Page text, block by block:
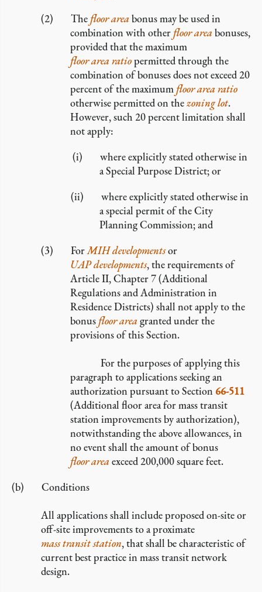
The floor area bonus may be used in
combination with other floor area bonuses,
provided that the maximum
floor area ratiopermitted through the
combination of bonuses does not exceed 20
percent of the maximum floor area ratio
otherwise permitted on thezoning lot.
However, such 20 percent limitation shall
not apply:
where explicitly stated otherwise in
a Special Purpose District; or
where explicitly stated otherwise in
a special permit of the City
Planning Commission; and
ForMIH developmentsor
UAP developments, the requirements of
Article II, Chapter 7 (Additional
Regulations and Administration in
Residence Districts) shall not apply to the
bonus floor area granted under the
provisions of this Section.
For the purposes of applying this
paragraph to applications seeking an
authorization pursuant to Section 66-511
(Additional floor area for mass transit
station improvements by authorization),
notwithstanding the above allowances, in
no event shall the amount of bonus
floor area exceed 200,000 square feet.
Conditions
All applications shall include proposed on-site or
off-site improvements to a proximate
mass transit station, that shall be characteristic of
current best practice in mass transit network
design.